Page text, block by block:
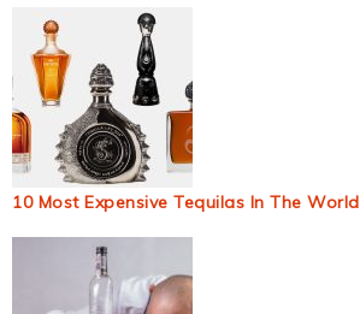
10 Most Expensive Tequilas In The World